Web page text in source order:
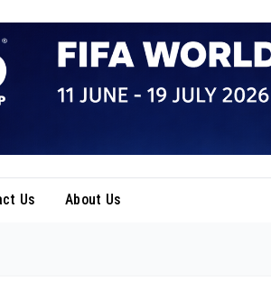
Us About Us